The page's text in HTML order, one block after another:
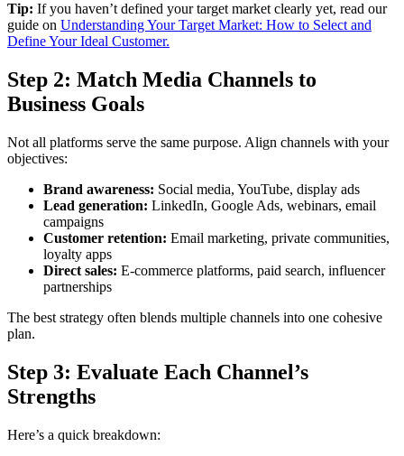
Tip: If you haven’t defined your target market clearly yet, read our
guide on Understanding Your Target Market: How to Select and
Define Your Ideal Customer.
Step 2: Match Media Channels to
Business Goals
Not all platforms serve the same purpose. Align channels with your
objectives:
Brand awareness: Social media, YouTube, display ads
Lead generation: LinkedIn, Google Ads, webinars, email
campaigns
Customer retention: Email marketing, private communities,
loyalty apps
Direct sales: E-commerce platforms, paid search, influencer
partnerships
The best strategy often blends multiple channels into one cohesive
plan.
Step 3: Evaluate Each Channel’s
Strengths
Here’s a quick breakdown: